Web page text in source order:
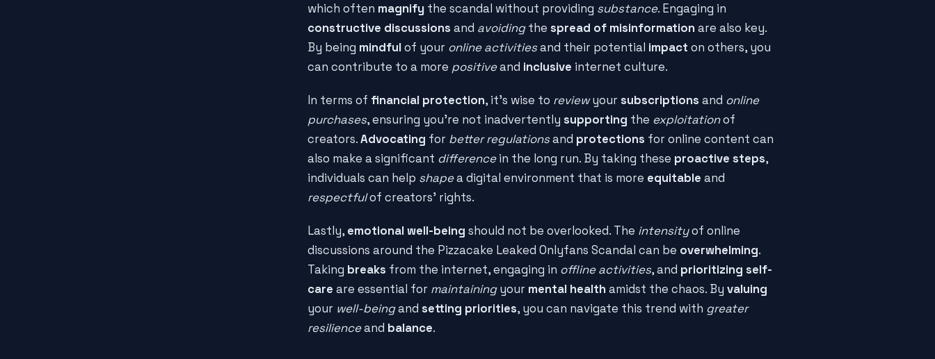
which often magnify the scandal without providing substance. Engaging in
constructive discussions and avoidingthe spread of misinformation are also key.
By being mindful of your online activitiesand their potential impact on others, you
can contribute to a more positiveand inclusive internet culture.
In terms of financial protection, it's wise to reviewyour subscriptions and online
purchases, ensuring you're not inadvertently supporting the exploitationof
creators.Advocating for better regulationsand protections for online content can
also make a significant differencein the long run. By taking these proactive steps,
individuals can help shapea digital environment that is more equitable and
respectfulof creators' rights.
Lastly, emotional well-being should not be overlooked. The intensityof online
discussions around the Pizzacake Leaked Onlyfans Scandal can be overwhelming.
Taking breaks from the internet, engaging in offline activities, and prioritizing self-
care are essential for maintainingyour mental health amidst the chaos. By valuing
your well-beingand setting priorities, you can navigate this trend with greater
resilienceand balance.